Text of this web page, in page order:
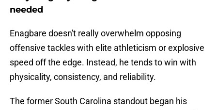
needed
Enagbare doesn't really overwhelm opposing
offensive tackles with elite athleticism or explosive
speed off the edge. Instead, he tends to win with
physicality, consistency, and reliability.
The former South Carolina standout began his